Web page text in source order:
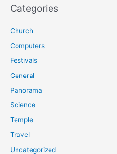
r
h
f
o
Categories
Church
Computers
Festivals
General
Panorama
Science
Temple
Travel
Uncategorized